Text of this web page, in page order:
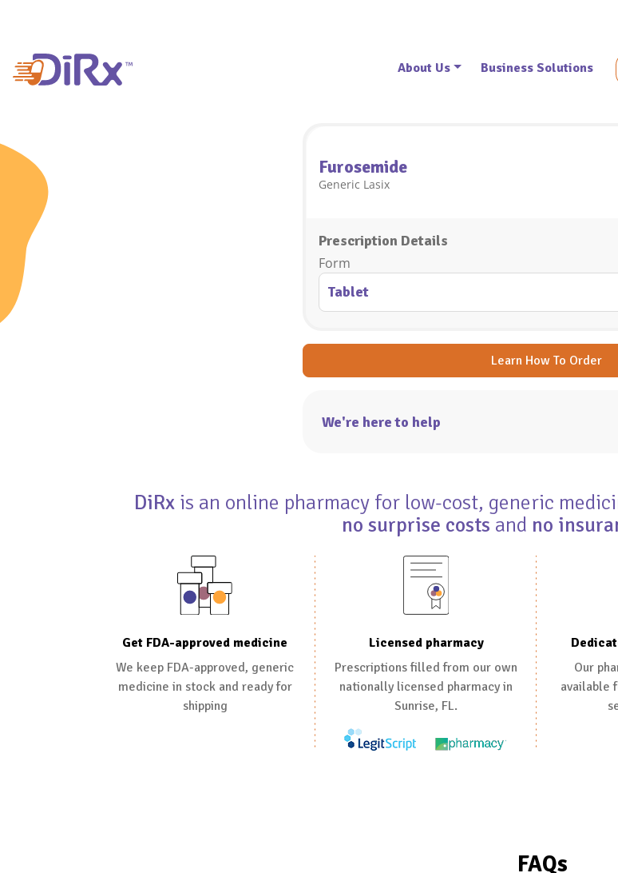
About Us Business Solutions
Furosemide
Generic Lasix
Prescription Details
Form
Learn How To Order
We're here to help
DiRxis an online pharmacy for low-cost, generic
no surprise costs and no
Get FDA-approved medicine
We keep FDA-approved, generic
medicine in stock and ready for
shipping
Licensed pharmacy
Prescriptions filled from our own
nationally licensed pharmacy in
Sunrise, FL.
Our
available
FAQs